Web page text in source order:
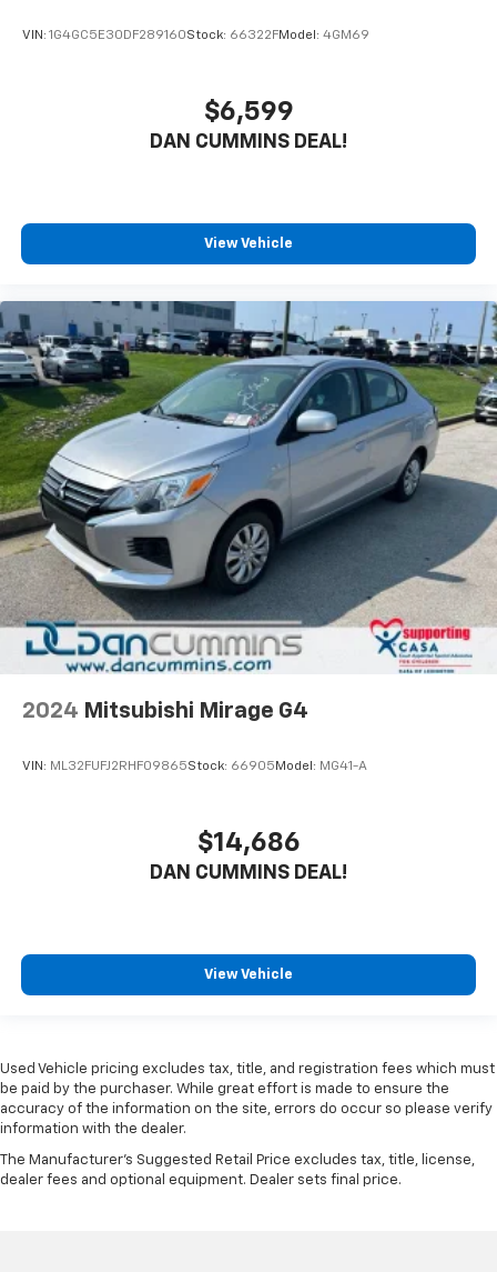
VIN: 1G4GC5E30DF289160Stock: 66322FModel: 4GM69
$6,599
DAN CUMMINS DEAL!
View Vehicle
2024 Mitsubishi Mirage G4
VIN: ML32FUFJ2RHF09865Stock: 66905 Model: MG41-A
$14,686
DAN CUMMINS DEAL!
View Vehicle
Used Vehicle pricing excludes tax, title, and registration fees which must
be paid by the purchaser. While great effort is made to ensure the
accuracy of the information on the site, errors do occur so please verify
information with the dealer.
The Manufacturer's Suggested Retail Price excludes tax, title, license,
dealer fees and optional equipment. Dealer sets final price.